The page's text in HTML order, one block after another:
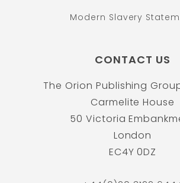
Modern Slavery
CONTACT US
The Orion Publishing
Carmelite House
50 Victoria
London
EC4Y 0DZ